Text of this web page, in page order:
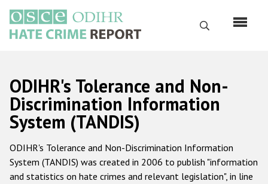
main
content
Search
Русский
Main
navigation
Home
About us
ODIHR's mandate
ODIHR's Tolerance and Non-
Discrimination Information
System (TANDIS)
ODIHR's Tolerance and Non-Discrimination Information
System (TANDIS) was created in 2006 to publish "information
and statistics on hate crimes and relevant legislation", in line